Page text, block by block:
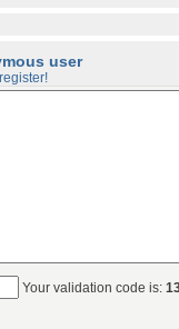
user
register!
Your validation code is: